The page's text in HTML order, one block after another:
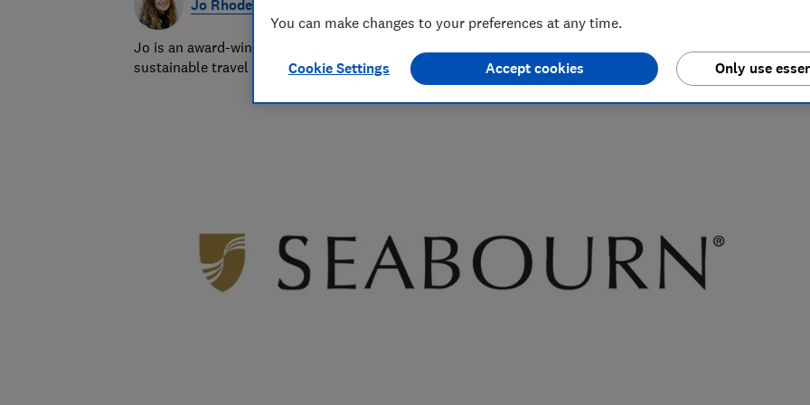
Jo Rhodes
Jo is an award-winning travel journalist and hiking holiday enthusiast. Her specialisms include
sustainable travel and money-saving advice.
You can make changes to your preferences at any time.
Cookie Settings Only use
Accept cookies